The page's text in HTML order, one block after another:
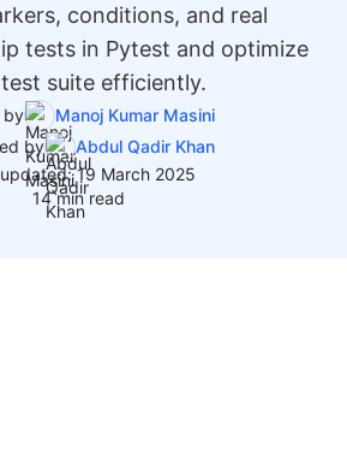
conditions, and real
tests in Pytest and optimize
suite efficiently.
by
Manoj Kumar Masini
by
Abdul Qadir Khan
19 March 2025
14 min read